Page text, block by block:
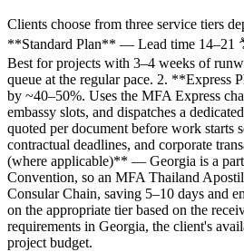
Clients choose from three service tiers
**Standard Plan** — Lead time 14–21
Best for projects with 3–4 weeks of
queue at the regular pace. 2.
by ~40–50%. Uses the MFA Express
embassy slots, and dispatches a
quoted per document before work starts
contractual deadlines, and corporate
(where applicable)** — Georgia is a
Convention, so an MFA Thailand
Consular Chain, saving 5–10 days and
on the appropriate tier based on the
requirements in Georgia, the client's
project budget.